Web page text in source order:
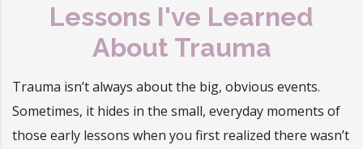
Lessons I've Learned
About Trauma
Trauma isn’t always about the big, obvious events.
Sometimes, it hides in the small, everyday moments of
those early lessons when you first realized there wasn’t